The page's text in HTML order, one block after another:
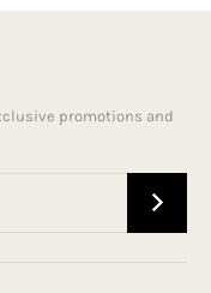
promotions and